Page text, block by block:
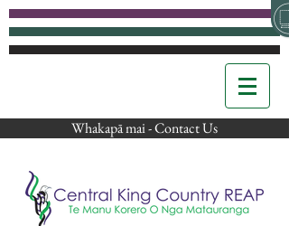
Whakapā mai - Contact Us